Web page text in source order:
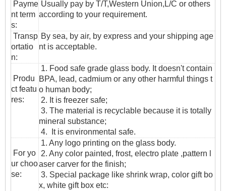
Payme
nt term
s:
Usually pay by T/T,Western Union,L/C or others
according to your requirement.
Transp
ortatio
n:
By sea, by air, by express and your shipping age
nt is acceptable.
Produ
ct featu
res:
1. Food safe grade glass body. It doesn't contain
BPA, lead, cadmium or any other harmful things t
o human body;
2. It is freezer safe;
3. The material is recyclable because it is totally
mineral substance;
4. It is environmental safe.
For yo
ur choo
se:
1. Any logo printing on the glass body.
2. Any color painted, frost, electro plate ,pattern l
aser carver for the finish;
3. Special package like shrink wrap, color gift bo
x, white gift box etc: